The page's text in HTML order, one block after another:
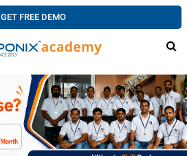
GET FREE DEMO